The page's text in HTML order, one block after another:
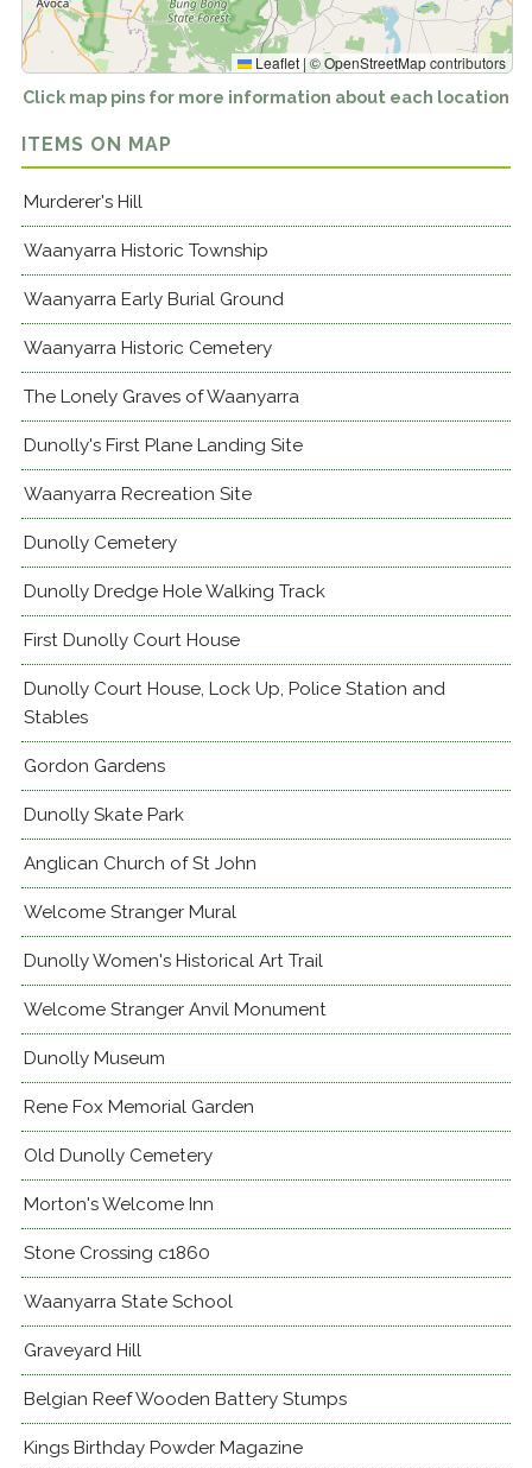
Leaflet |©OpenStreetMapcontributors
Click map pins for more information about each location
ITEMS ON MAP
Murderer's Hill
Waanyarra Historic Township
Waanyarra Early Burial Ground
Waanyarra Historic Cemetery
The Lonely Graves of Waanyarra
Dunolly's First Plane Landing Site
Waanyarra Recreation Site
Dunolly Cemetery
Dunolly Dredge Hole Walking Track
First Dunolly Court House
Dunolly Court House, Lock Up, Police Station and
Stables
Gordon Gardens
Dunolly Skate Park
Anglican Church of St John
Welcome Stranger Mural
Dunolly Women's Historical Art Trail
Welcome Stranger Anvil Monument
Dunolly Museum
Rene Fox Memorial Garden
Old Dunolly Cemetery
Morton's Welcome Inn
Stone Crossing c1860
Waanyarra State School
Graveyard Hill
Belgian Reef Wooden Battery Stumps
Kings Birthday Powder Magazine